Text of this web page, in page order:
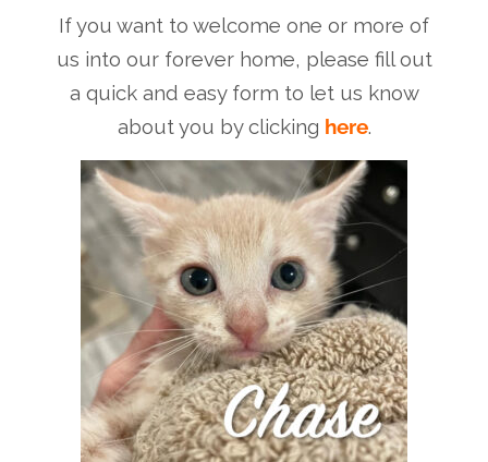
If you want to welcome one or more of
us into our forever home, please fill out
a quick and easy form to let us know
about you by clicking here.